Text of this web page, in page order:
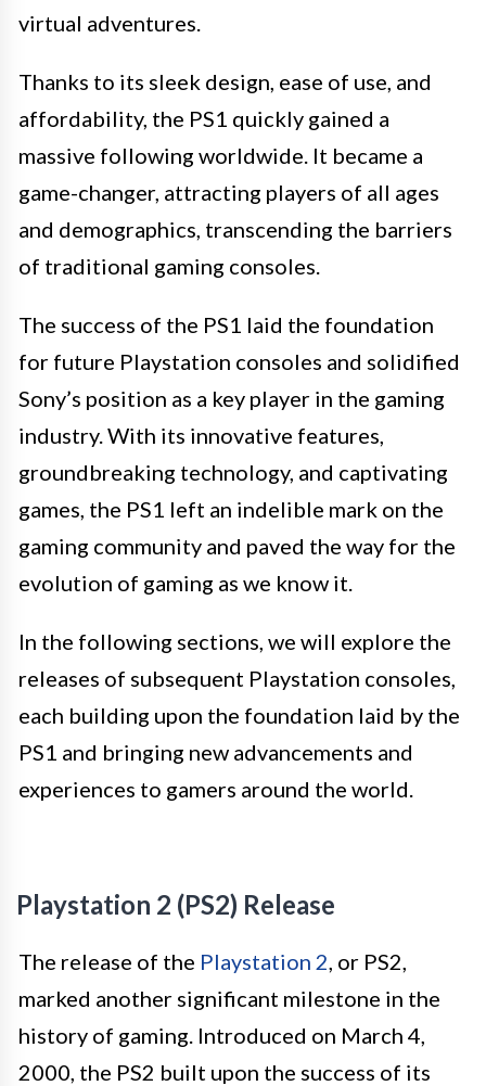
virtual adventures.
Thanks to its sleek design, ease of use, and
affordability, the PS1 quickly gained a
massive following worldwide. It became a
game-changer, attracting players of all ages
and demographics, transcending the barriers
of traditional gaming consoles.
The success of the PS1 laid the foundation
for future Playstation consoles and solidified
Sony’s position as a key player in the gaming
industry. With its innovative features,
groundbreaking technology, and captivating
games, the PS1 left an indelible mark on the
gaming community and paved the way for the
evolution of gaming as we know it.
In the following sections, we will explore the
releases of subsequent Playstation consoles,
each building upon the foundation laid by the
PS1 and bringing new advancements and
experiences to gamers around the world.
Playstation 2 (PS2) Release
The release of the Playstation 2 , or PS2,
marked another significant milestone in the
history of gaming. Introduced on March 4,
2000, the PS2 built upon the success of its